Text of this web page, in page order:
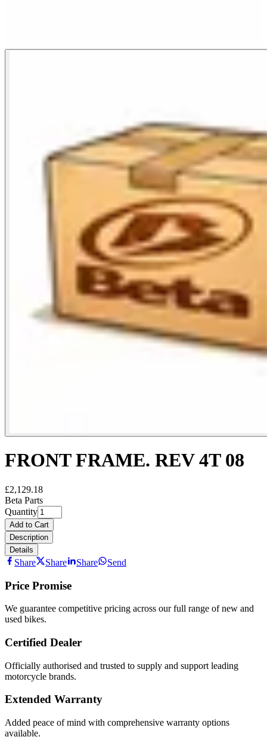
FRONT FRAME. REV 4T 08
£2,129.18
Beta Parts
Quantity
Add to Cart
Description
Details
Share Share Share Send
Price Promise
We guarantee competitive pricing across our full range of new and
used bikes.
Certified Dealer
Officially authorised and trusted to supply and support leading
motorcycle brands.
Extended Warranty
Added peace of mind with comprehensive warranty options
available.